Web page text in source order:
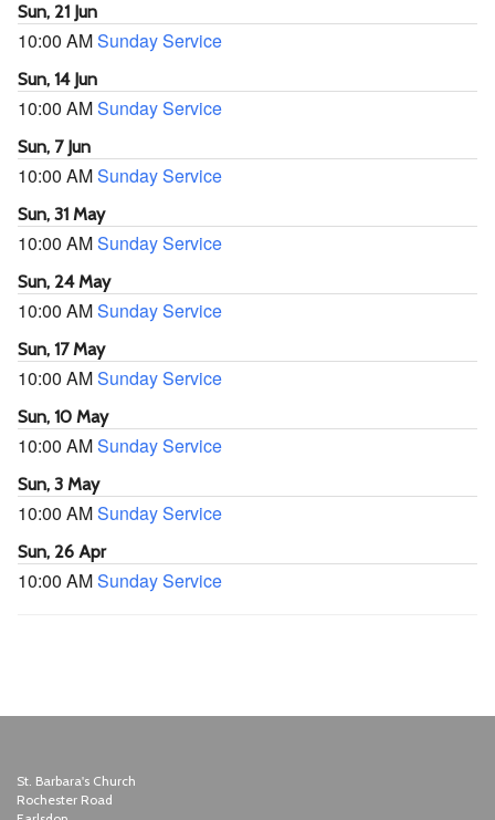
Sun, 21 Jun
10:00 AMSunday Service
Sun, 14 Jun
10:00 AMSunday Service
Sun, 7 Jun
10:00 AMSunday Service
Sun, 31 May
10:00 AMSunday Service
Sun, 24 May
10:00 AMSunday Service
Sun, 17 May
10:00 AMSunday Service
Sun, 10 May
10:00 AMSunday Service
Sun, 3 May
10:00 AMSunday Service
Sun, 26 Apr
10:00 AMSunday Service
St. Barbara's Church
Rochester Road